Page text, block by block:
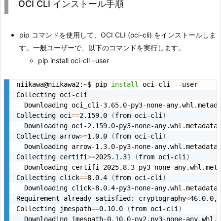
OCI CLI インストール手順
pip コマンドを使用して、OCI CLI (oci-cli) をインストールしま
す。一般ユーザーで、以下のコマンドを実行します。
pip install oci-cli –user
niikawa@niikawa2:~$ pip install
oci-cli --user
Collecting oci-cli
Downloading oci_cli-3.65.0-py3-none-
Collecting oci==2.159.0 (from oci-cli )
  Downloading oci-2.159.0-py3-none-any.whl.metadata
Collecting arrow>=1.0.0 (from oci-cli )
  Downloading arrow-1.3.0-py3-none-any.whl.metadata
Collecting certifi>=2025.1.31 (from oci-cli )
Downloading certifi-2025.8.3-py3-none-
Collecting click==8.0.4 (from oci-cli )
  Downloading click-8.0.4-py3-none-any.whl.metadata
Requirement already satisfied: cryptography<46.0.0,
Collecting jmespath==0.10.0 (from oci-cli )
Downloading jmespath-0.10.0-py2.py3-none-